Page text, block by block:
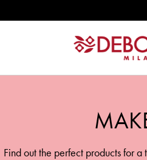
Find out the perfect products for